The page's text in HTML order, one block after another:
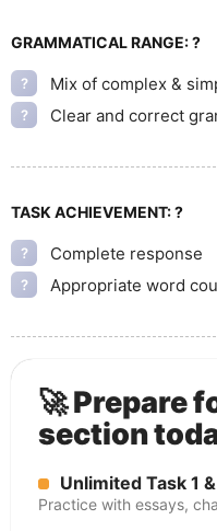
GRAMMATICAL RANGE:?
? Mix of complex &
? Clear and correct
TASK ACHIEVEMENT:?
? Complete response
? Appropriate word
🚀 Prepare
section
Unlimited Task 1
Practice with essays,